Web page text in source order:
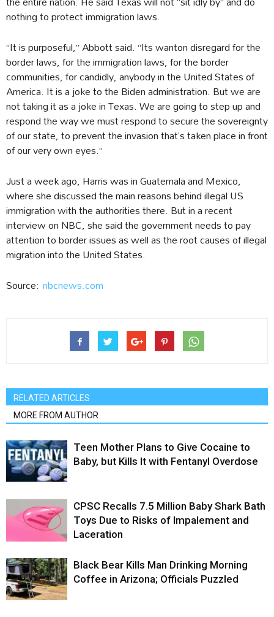
nothing to protect immigration laws.
“It is purposeful,” Abbott said. “Its wanton disregard for the
border laws, for the immigration laws, for the border
communities, for candidly, anybody in the United States of
America. It is a joke to the Biden administration. But we are
not taking it as a joke in Texas. We are going to step up and
respond the way we must respond to secure the sovereignty
of our state, to prevent the invasion that’s taken place in front
of our very own eyes.”
Just a week ago, Harris was in Guatemala and Mexico,
where she discussed the main reasons behind illegal US
immigration with the authorities there. But in a recent
interview on NBC, she said the government needs to pay
attention to border issues as well as the root causes of illegal
migration into the United States.
Source: nbcnews.com
RELATED ARTICLES
MORE FROM AUTHOR
Teen Mother Plans to Give Cocaine to
Baby, but Kills It with Fentanyl Overdose
CPSC Recalls 7.5 Million Baby Shark Bath
Toys Due to Risks of Impalement and
Laceration
Black Bear Kills Man Drinking Morning
Coffee in Arizona; Officials Puzzled